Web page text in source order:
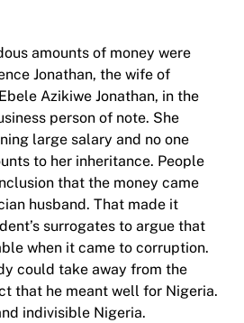
amounts of money were
Jonathan, the wife of
Azikiwe Jonathan, in the
person of note. She
large salary and no one
to her inheritance. People
that the money came
husband. That made it
surrogates to argue that
when it came to corruption.
could take away from the
that he meant well for Nigeria.
indivisible Nigeria.